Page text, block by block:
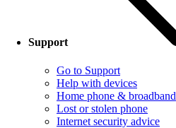
Support
Go to Support
Help with devices
Home phone & broadband
Lost or stolen phone
Internet security advice